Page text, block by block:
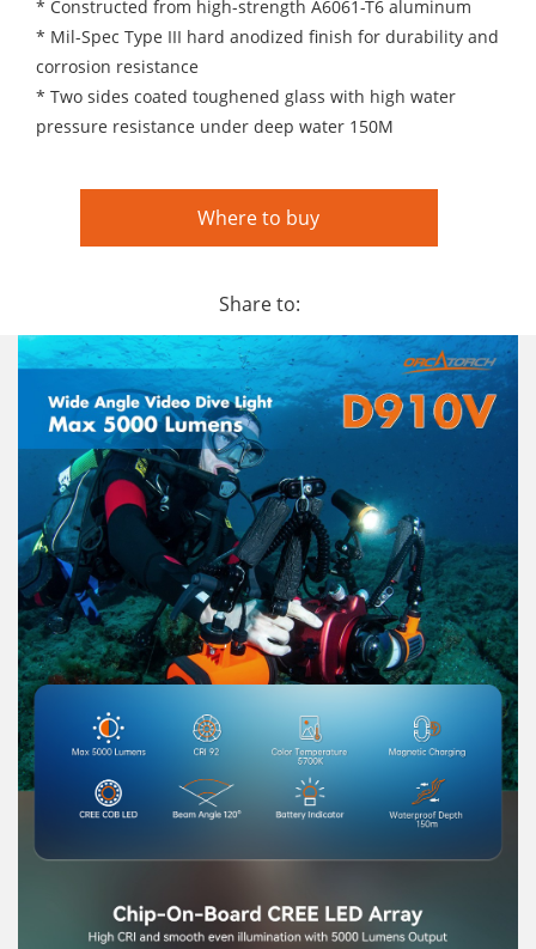
* Constructed from high-strength A6061-T6 aluminum
* Mil-Spec Type III hard anodized finish for durability and
corrosion resistance
* Two sides coated toughened glass with high water
pressure resistance under deep water 150M
Where to buy
Share to: